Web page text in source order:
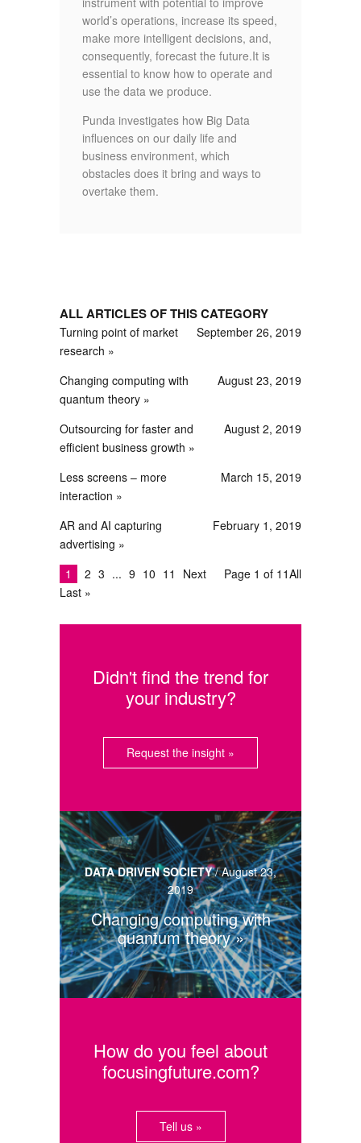
world’s operations, increase its speed,
make more intelligent decisions, and,
consequently, forecast the future.It is
essential to know how to operate and
use the data we produce.
Punda investigates how Big Data
influences on our daily life and
business environment, which
obstacles does it bring and ways to
overtake them.
ALL ARTICLES OF THIS CATEGORY
September 26, 2019
Turning point of market
research
August 23, 2019
Changing computing with
quantum theory
August 2, 2019
Outsourcing for faster and
efficient business growth
March 15, 2019
Less screens – more
interaction
February 1, 2019
AR and AI capturing
advertising
Page 1 of 11All
1 2 3 9 10 11
Next
Last »
Didn't find the trend for
your industry?
Request the insight »
DATA DRIVEN SOCIETY/August 23,
2019
Changing computing with
quantum theory
How do you feel about
focusingfuture.com?
Tell us »